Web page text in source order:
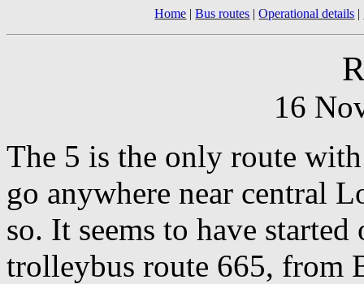
Home |Bus routes |Operational details |
16
The 5 is the only route
go anywhere near central
so. It seems to have
trolleybus route 665, from